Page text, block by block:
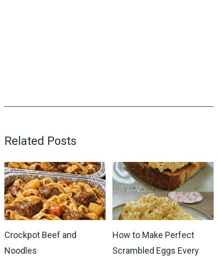
Related Posts
Crockpot Beef and
Noodles
How to Make Perfect
Scrambled Eggs Every